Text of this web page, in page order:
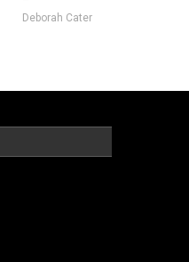
Deborah Cater